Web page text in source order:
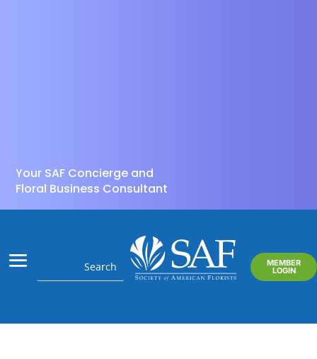
Your SAF Concierge and
Floral Business Consultant
MEMBER
LOGIN